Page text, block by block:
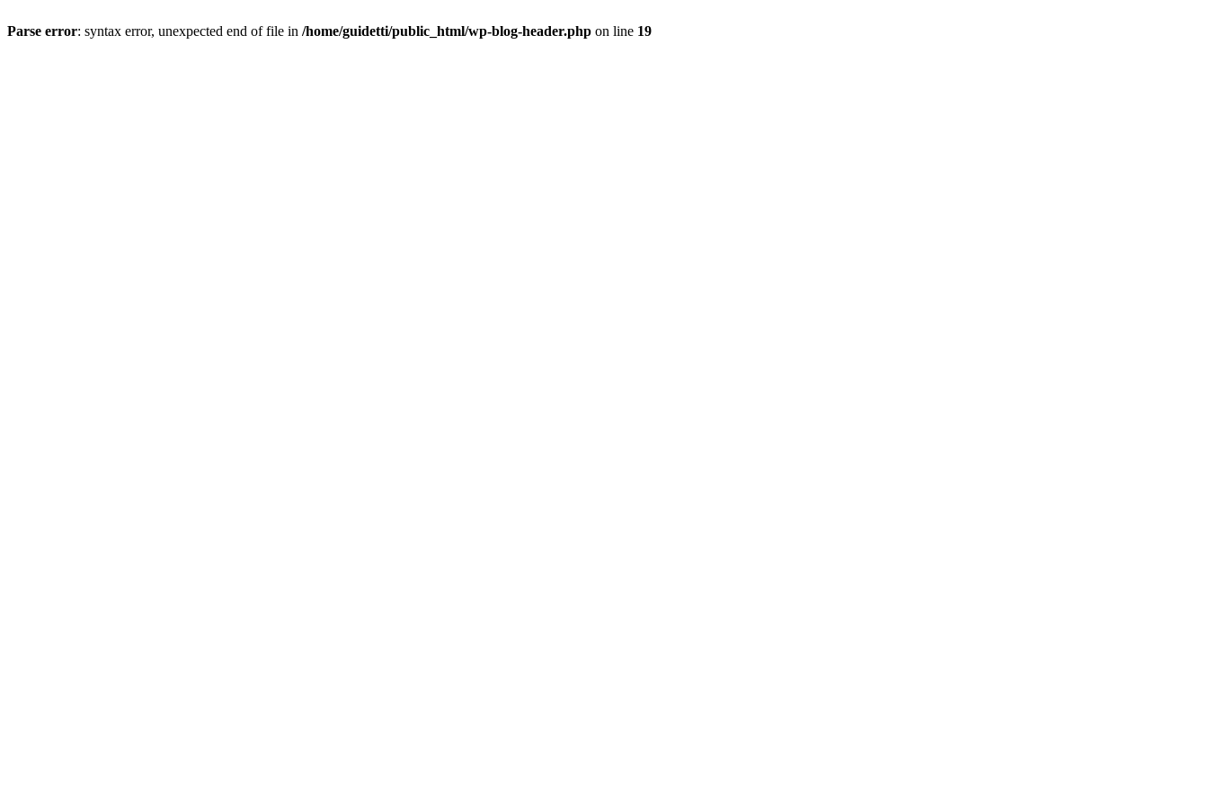
Parse error: syntax error, unexpected end of file in /home/guidetti/public_html/wp-blog-header.php on line 19